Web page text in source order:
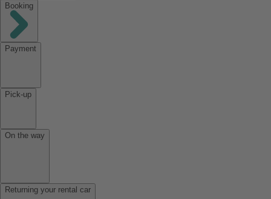
Booking
Payment
Pick-up
On the way
Returning your rental car